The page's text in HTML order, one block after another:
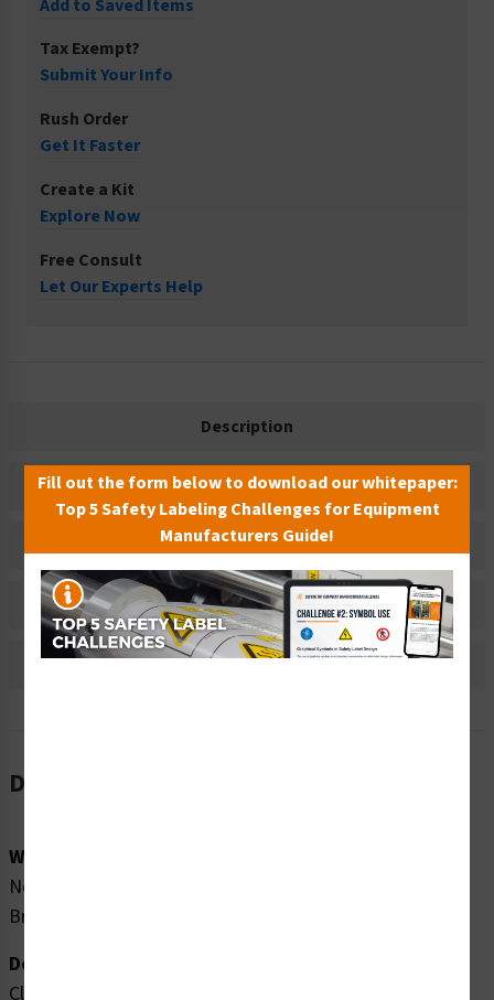
Add to Saved Items
Tax Exempt?
Submit Your Info
Rush Order
Get It Faster
Create a Kit
Explore Now
Free Consult
Let Our Experts Help
Description
Related Products
Material Information
Bulk Pricing Information
Reviews
Description
Word Message:
No Diving Non-Swimmers Wear Life Jackets No Long
Breath Holding
Description:
Clarion Safety Systems brings you high quality no diving
Fill out the form below to download our whitepaper:
Top 5 Safety Labeling Challenges for Equipment
Manufacturers Guide!